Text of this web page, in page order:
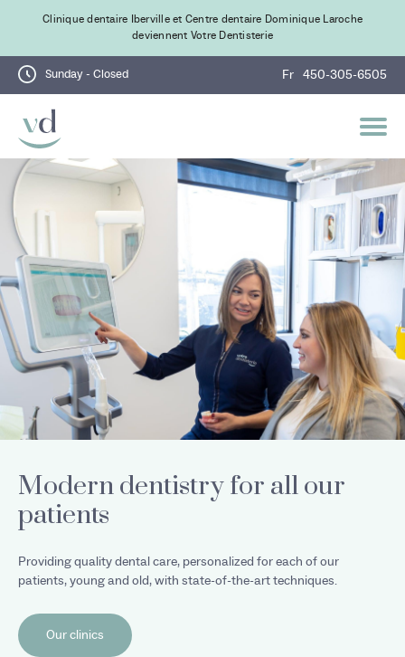
Clinique dentaire Iberville et Centre dentaire Dominique Laroche
deviennent Votre Dentisterie
Sunday - Closed Fr 450-305-6505
Modern dentistry for all our
patients
Providing quality dental care, personalized for each of our
patients, young and old, with state-of-the-art techniques.
Our clinics